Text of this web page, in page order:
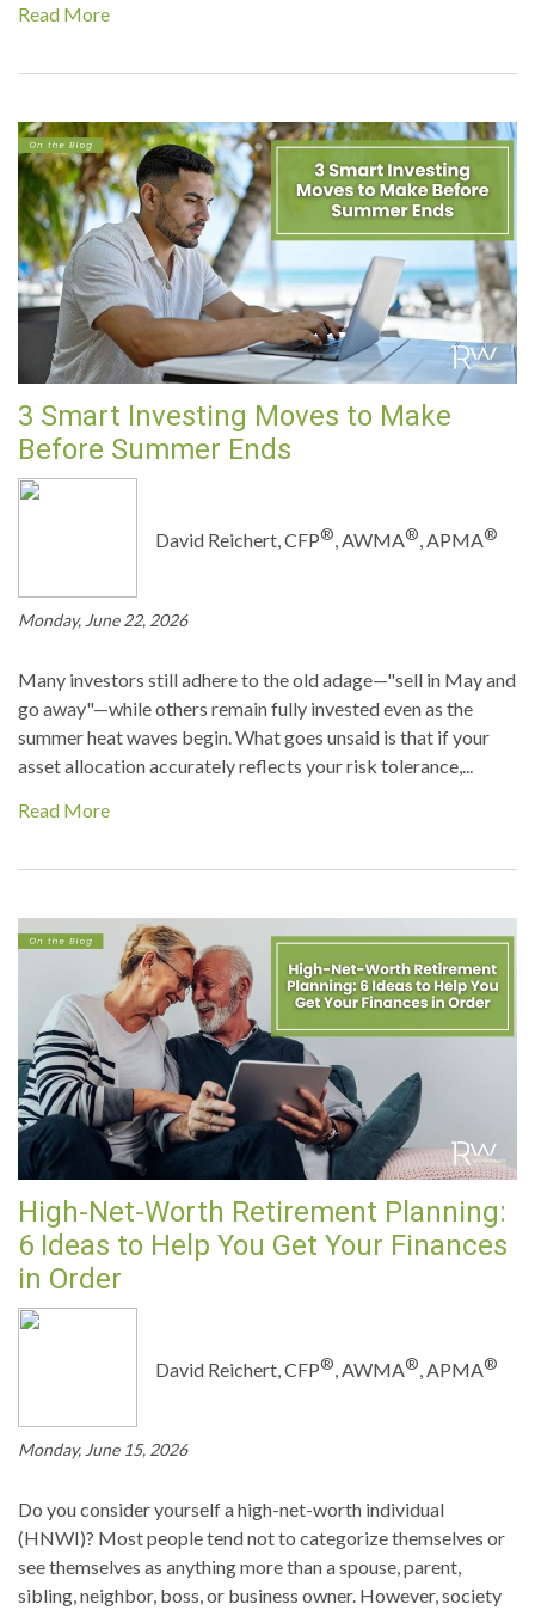
Read More
3 Smart Investing Moves to Make
Before Summer Ends
David Reichert, CFP®, AWMA®, APMA®
Monday, June 22, 2026
Many investors still adhere to the old adage—"sell in May and
go away"—while others remain fully invested even as the
summer heat waves begin. What goes unsaid is that if your
asset allocation accurately reflects your risk tolerance,...
Read More
High-Net-Worth Retirement Planning:
6 Ideas to Help You Get Your Finances
in Order
David Reichert, CFP®, AWMA®, APMA®
Monday, June 15, 2026
Do you consider yourself a high-net-worth individual
(HNWI)? Most people tend not to categorize themselves or
see themselves as anything more than a spouse, parent,
sibling, neighbor, boss, or business owner. However, society